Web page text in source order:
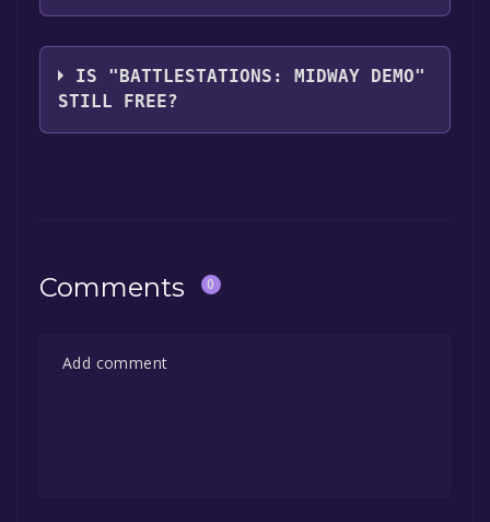
Eidos Interactive
IS "BATTLESTATIONS: MIDWAY DEMO"
STILL FREE?
Comments 0